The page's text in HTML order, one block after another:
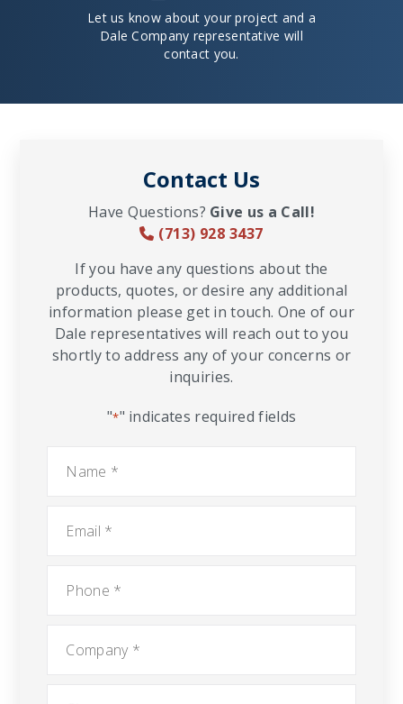
Let us know about your project and a
Dale Company representative will
contact you.
Contact Us
Have Questions? Give us a Call!
(713) 928 3437
If you have any questions about the
products, quotes, or desire any additional
information please get in touch. One of our
Dale representatives will reach out to you
shortly to address any of your concerns or
inquiries.
"*" indicates required fields